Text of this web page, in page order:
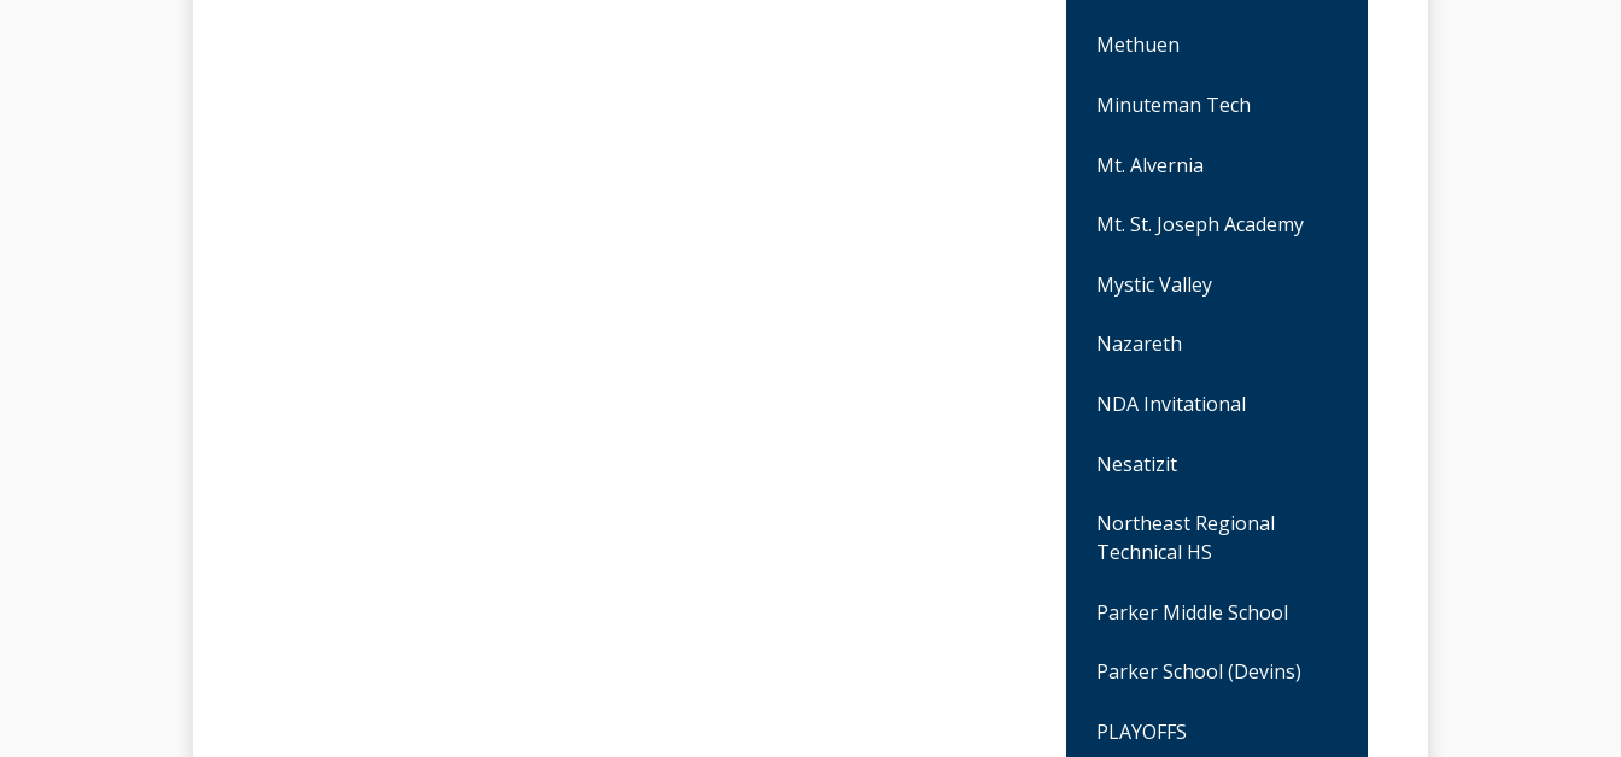
Methuen
Minuteman Tech
Mt. Alvernia
Mt. St. Joseph Academy
Mystic Valley
Nazareth
NDA Invitational
Nesatizit
Northeast Regional
Technical HS
Parker Middle School
Parker School (Devins)
PLAYOFFS